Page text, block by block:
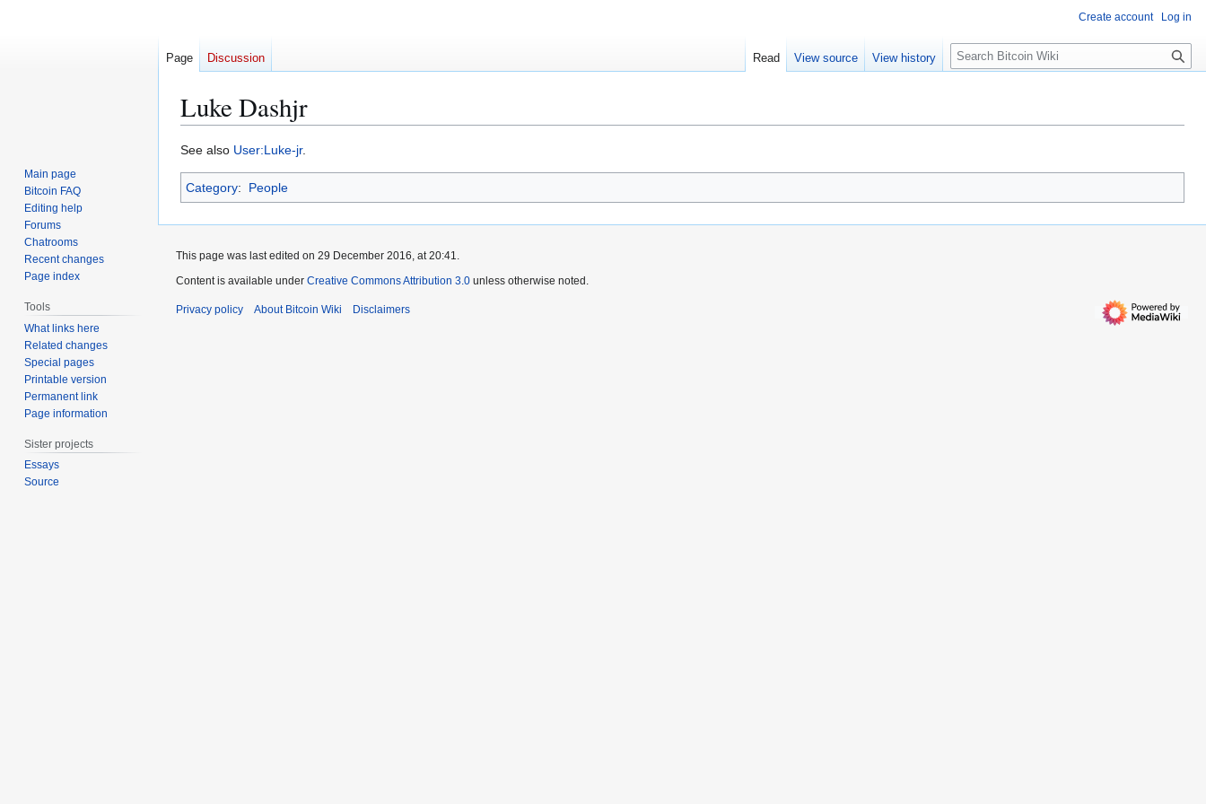
Luke Dashjr
Jump
to
navigation
Jump
to
search
See also User:Luke-jr.
Category: People
Create account Log in
Page Discussion Read View source View history
S
e
c
Main page
Bitcoin FAQ
Editing help
Forums
Chatrooms
Recent changes
Page index
Tools
What links here
Related changes
Special pages
Printable version
Permanent link
Page information
Sister projects
Essays
Source
This page was last edited on 29 December 2016, at 20:41.
Content is available under Creative Commons Attribution 3.0 unless otherwise noted.
Privacy policy About Bitcoin Wiki Disclaimers